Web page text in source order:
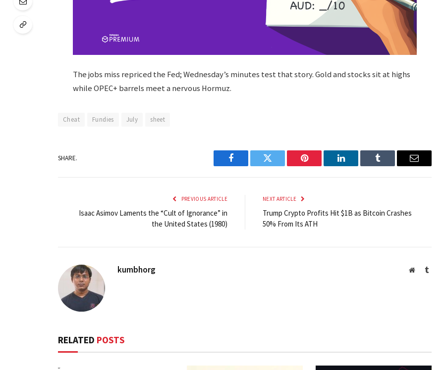
The jobs miss repriced the Fed; Wednesday’s minutes test that story. Gold and stocks sit at highs
while OPEC+ barrels meet a nervous Hormuz.
Cheat Fundies July sheet
SHARE.
Facebook Twitter Pinterest LinkedIn Tumblr Email
PREVIOUS ARTICLE
Isaac Asimov Laments the “Cult of Ignorance” in
the United States (1980)
NEXT ARTICLE
Trump Crypto Profits Hit $1B as Bitcoin Crashes
50% From Its ATH
kumbhorg Website
RELATED POSTS